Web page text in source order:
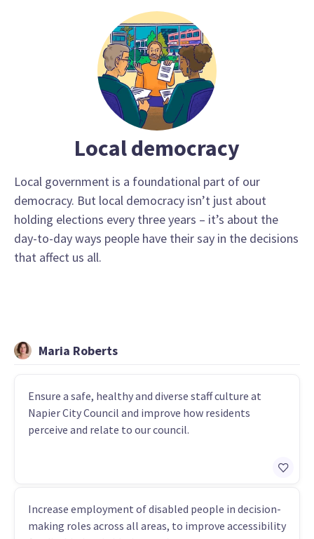
Local democracy
Local government is a foundational part of our
democracy. But local democracy isn’t just about
holding elections every three years – it’s about the
day-to-day ways people have their say in the decisions
that affect us all.
Maria Roberts
Ensure a safe, healthy and diverse staff culture at
Napier City Council and improve how residents
perceive and relate to our council.
Increase employment of disabled people in decision-
making roles across all areas, to improve accessibility